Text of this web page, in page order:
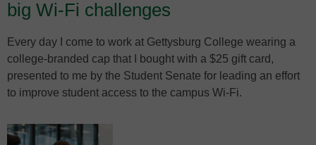
big Wi-Fi challenges
Every day I come to work at Gettysburg College wearing a
college-branded cap that I bought with a $25 gift card,
presented to me by the Student Senate for leading an effort
to improve student access to the campus Wi-Fi.